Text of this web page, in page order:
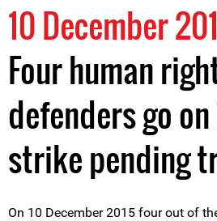
10 December
Four human
defenders go
strike pending
On 10 December 2015 four out of